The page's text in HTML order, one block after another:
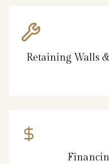
Retaining Walls